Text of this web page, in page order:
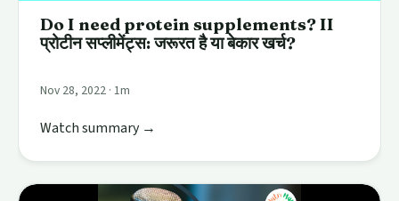
Do I need protein supplements? II
प्रोटीन सप्लीमेंट्स: जरूरत है या बेकार खर्च?
Nov 28, 2022 · 1m
Watch summary →